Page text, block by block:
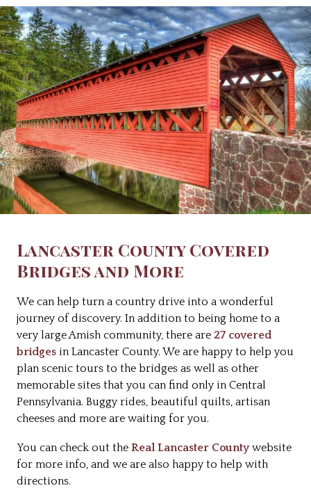
Lancaster County Covered
Bridges and More
We can help turn a country drive into a wonderful
journey of discovery. In addition to being home to a
very large Amish community, there are 27 covered
bridges in Lancaster County. We are happy to help you
plan scenic tours to the bridges as well as other
memorable sites that you can find only in Central
Pennsylvania. Buggy rides, beautiful quilts, artisan
cheeses and more are waiting for you.
You can check out the Real Lancaster Countywebsite
for more info, and we are also happy to help with
directions.